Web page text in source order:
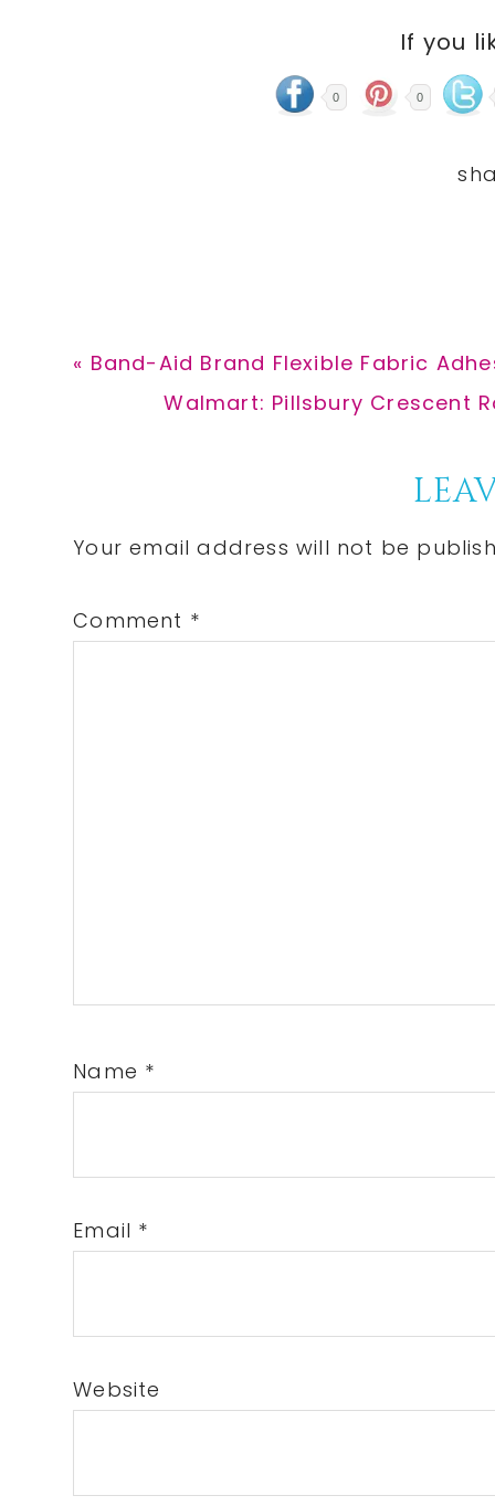
If you
0 0
Previous
« Band-Aid Brand Flexible Fabric
Next
Walmart: Pillsbury Crescent
Interactions
Your email address will not be
Comment *
Name *
Email *
Website